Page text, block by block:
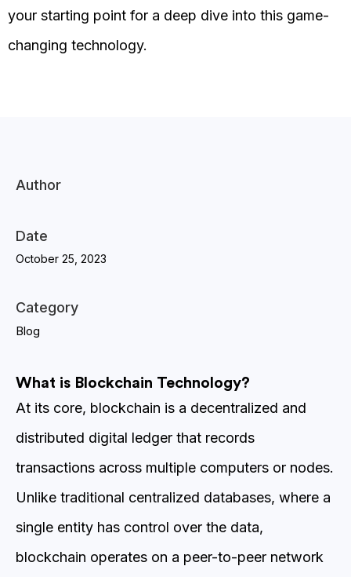
your starting point for a deep dive into this game-
changing technology.
Author
Date
October 25, 2023
Category
Blog
What is Blockchain Technology?
At its core, blockchain is a decentralized and
distributed digital ledger that records
transactions across multiple computers or nodes.
Unlike traditional centralized databases, where a
single entity has control over the data,
blockchain operates on a peer-to-peer network